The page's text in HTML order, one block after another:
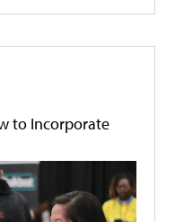
to Incorporate